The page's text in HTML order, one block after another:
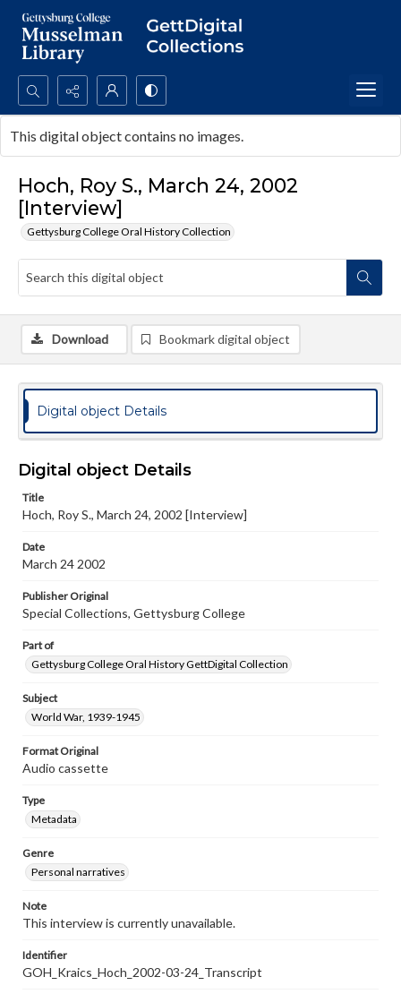
Search...
Advanced search
Hoch, Roy S., March 24, 2002
[Interview]
Gettysburg College Oral History Collection
This digital object contains no images.
Download Bookmark digital object
Digital object Details
Digital object Details
Title
Hoch, Roy S., March 24, 2002 [Interview]
Date
March 24 2002
Publisher Original
Special Collections, Gettysburg College
Part of
Gettysburg College Oral History GettDigital Collection
Subject
World War, 1939-1945
Format Original
Audio cassette
Type
Metadata
Genre
Personal narratives
Note
This interview is currently unavailable.
Identifier
GOH_Kraics_Hoch_2002-03-24_Transcript